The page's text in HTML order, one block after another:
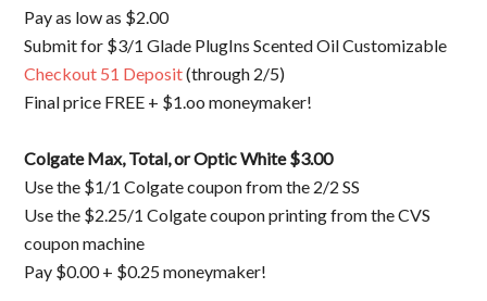
Pay as low as $2.00
Submit for $3/1 Glade PlugIns Scented Oil Customizable
Checkout 51 Deposit(through 2/5)
Final price FREE + $1.oo moneymaker!
Colgate Max, Total, or Optic White$3.00
Use the $1/1 Colgate coupon from the 2/2 SS
Use the $2.25/1 Colgate coupon printing from the CVS
coupon machine
Pay $0.00 + $0.25 moneymaker!